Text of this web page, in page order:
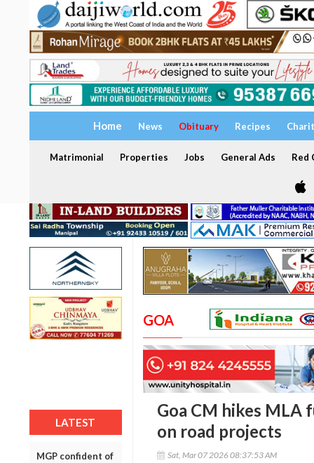
Home News Obituary Recipes
Matrimonial Properties Jobs General Ads Red
LATEST
MGP confident of
GOA
Goa CM hikes MLA
on road projects
Sat, Mar 07 2026 08:37:53 AM